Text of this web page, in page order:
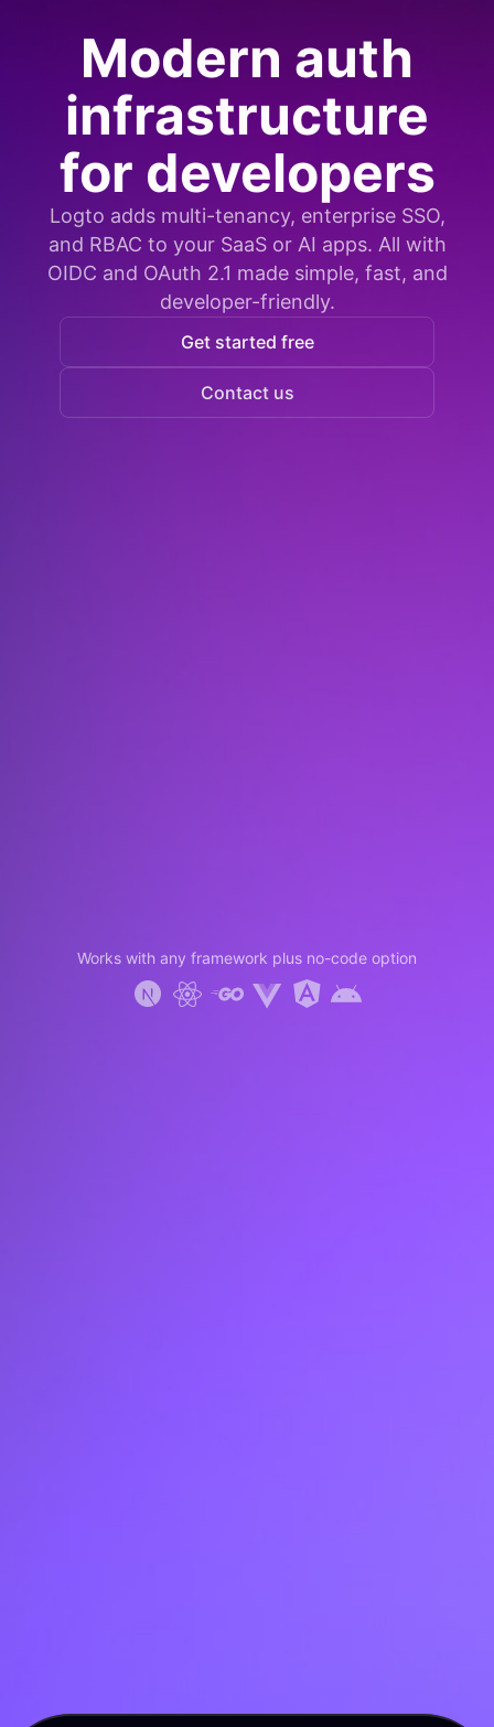
Modern auth
infrastructure
for developers
Logto adds multi-tenancy, enterprise SSO,
and RBAC to your SaaS or AI apps. All with
OIDC and OAuth 2.1 made simple, fast, and
developer-friendly.
Get started free
Contact us
Works with any framework plus no-code option